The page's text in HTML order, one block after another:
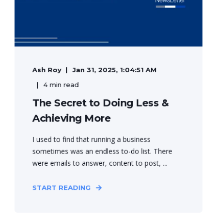
Ash Roy Jan 31, 2025, 1:04:51 AM
4 min read
The Secret to Doing Less &
Achieving More
I used to find that running a business
sometimes was an endless to-do list. There
were emails to answer, content to post, ...
START READING